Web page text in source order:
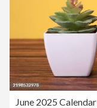
June 2025